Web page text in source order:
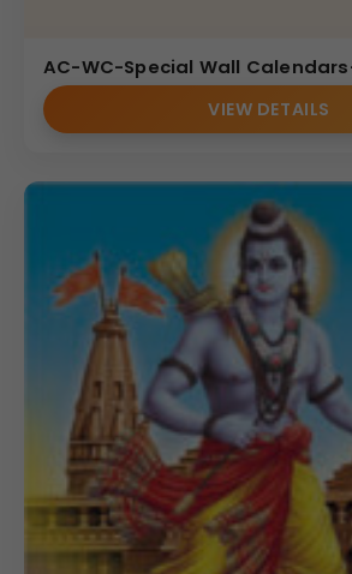
AC-WC-Special Wall
VIEW DETAILS